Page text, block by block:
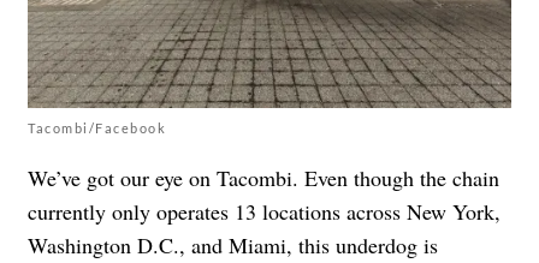
Tacombi/Facebook
We’ve got our eye on Tacombi. Even though the chain
currently only operates 13 locations across New York,
Washington D.C., and Miami, this underdog is